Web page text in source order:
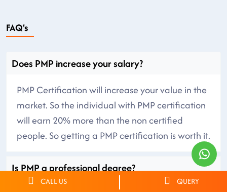
FAQ's
Does PMP increase your salary?
PMP Certification will increase your value in the
market. So the individual with PMP certification
will earn 20% more than the non certified
people. So getting a PMP certification is worth it.
Is PMP a professional degree?
CALL US QUERY